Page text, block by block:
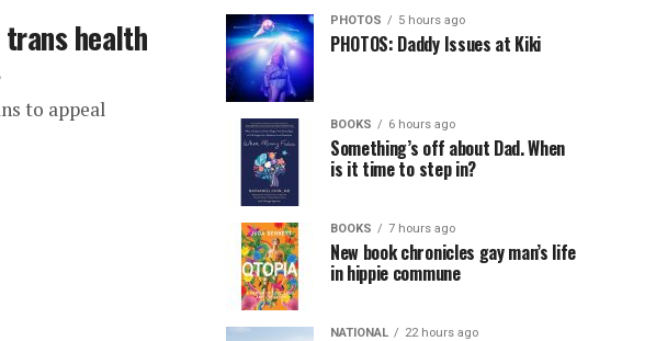
health
to appeal
PHOTOS 5 hours ago
PHOTOS: Daddy Issues at Kiki
BOOKS 6 hours ago
Something’s off about Dad. When
is it time to step in?
BOOKS 7 hours ago
New book chronicles gay man’s life
in hippie commune
NATIONAL 22 hours ago